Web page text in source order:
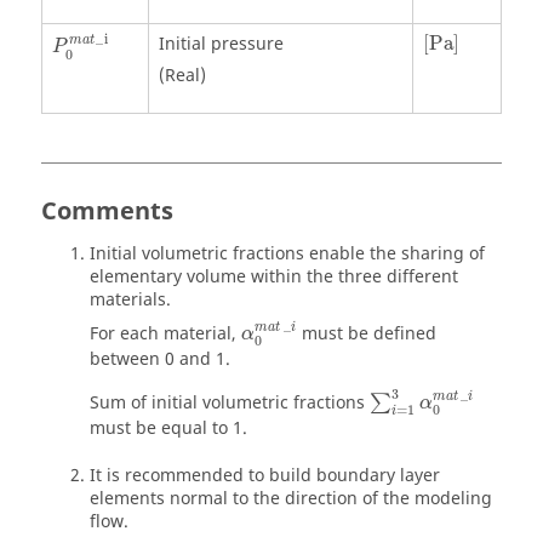
P mat
i
0
Initial pressure
(Real)
Pa]
[Pa]
Comments
Initial volumetric fractions enable the sharing of
elementary volume within the three different
materials.
For each material, αmat _i
0
0mat must be defined
between 0 and 1.
Sum of initial volumetric fractions ∑3
i=1 αmat i
0
∑i= α0mat
must be equal to 1.
It is recommended to build boundary layer
elements normal to the direction of the modeling
flow.